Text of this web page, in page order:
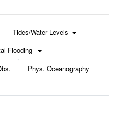
Tides/Water Levels
Flooding
Phys. Oceanography